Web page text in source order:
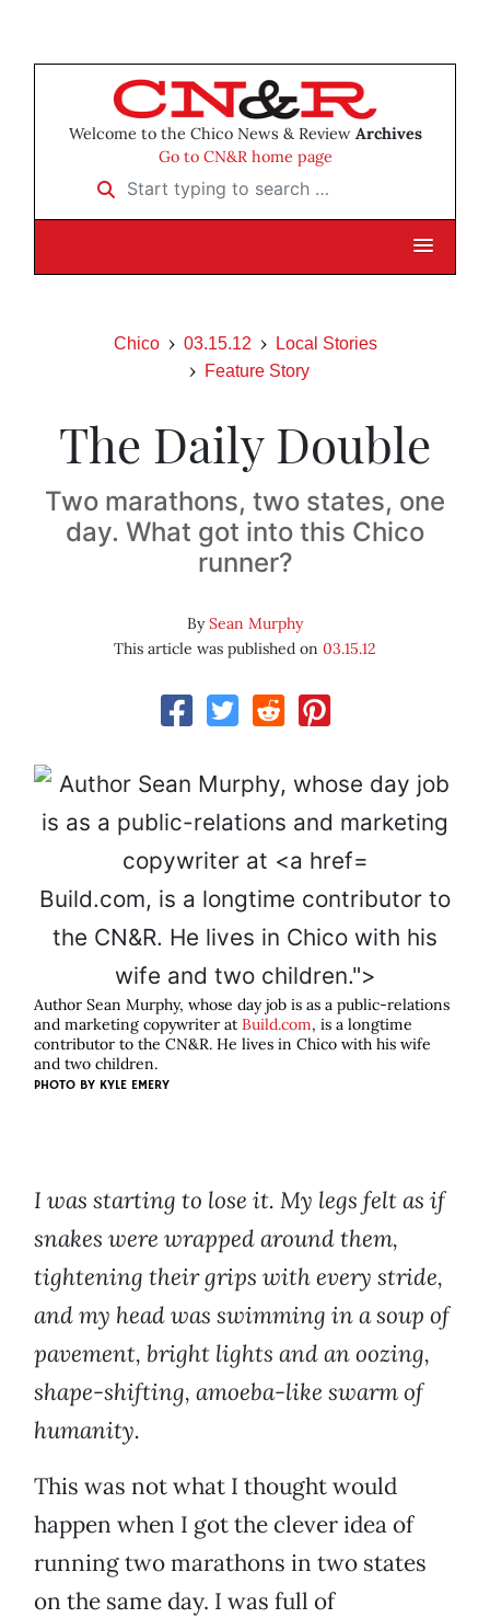
Welcome to the Chico News & Review Archives
Go to CN&R home page
Start typing to search …
Chico 03.15.12
Local Stories
Feature Story
The Daily Double
Two marathons, two states, one
day. What got into this Chico
runner?
BySean Murphy
This article was published on 03.15.12
Build.com, is a longtime contributor to
the CN&R. He lives in Chico with his
wife and two children.">
Author Sean Murphy, whose day job is as a public-relations
and marketing copywriter at Build.com, is a longtime
contributor to the CN&R. He lives in Chico with his wife
and two children.
PHOTO BY KYLE EMERY
I was starting to lose it. My legs felt as if
snakes were wrapped around them,
tightening their grips with every stride,
and my head was swimming in a soup of
pavement, bright lights and an oozing,
shape-shifting, amoeba-like swarm of
humanity.
This was not what I thought would
happen when I got the clever idea of
running two marathons in two states
on the same day. I was full of